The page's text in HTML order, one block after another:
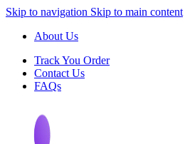
Skip to navigation Skip to main content
About Us
Track You Order
Contact Us
FAQs